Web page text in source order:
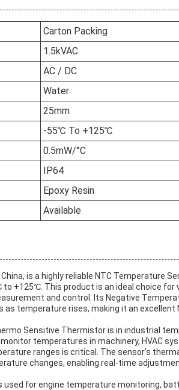
Carton Packing
1.5kVAC
AC / DC
Water
25mm
-55℃ To +125℃
0.5mW/°C
IP64
Epoxy Resin
Available
is a highly reliable NTC Temperature
+125℃. This product is an ideal choice for
and control. Its Negative
temperature rises, making it an excellent
Sensitive Thermistor is in industrial
temperatures in machinery, HVAC
ranges is critical. The sensor’s
changes, enabling real-time
used for engine temperature monitoring,